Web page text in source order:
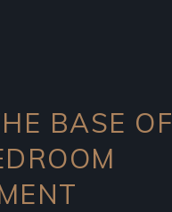
BASE OF